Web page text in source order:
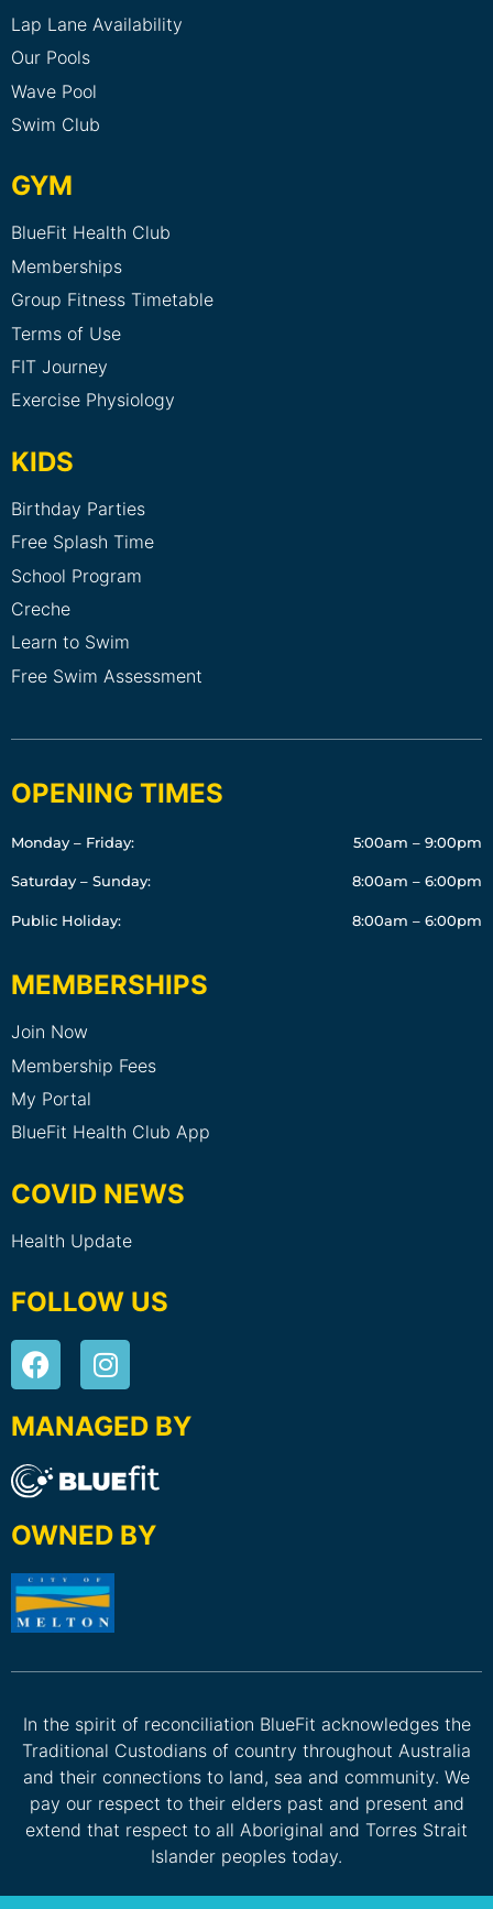
Lap Lane Availability
Our Pools
Wave Pool
Swim Club
GYM
BlueFit Health Club
Memberships
Group Fitness Timetable
Terms of Use
FIT Journey
Exercise Physiology
KIDS
Birthday Parties
Free Splash Time
School Program
Creche
Learn to Swim
Free Swim Assessment
OPENING TIMES
Monday – Friday: 5:00am – 9:00pm
Saturday – Sunday: 8:00am – 6:00pm
Public Holiday: 8:00am – 6:00pm
MEMBERSHIPS
Join Now
Membership Fees
My Portal
BlueFit Health Club App
COVID NEWS
Health Update
FOLLOW US
MANAGED BY
OWNED BY
In the spirit of reconciliation BlueFit acknowledges the
Traditional Custodians of country throughout Australia
and their connections to land, sea and community. We
pay our respect to their elders past and present and
extend that respect to all Aboriginal and Torres Strait
Islander peoples today.